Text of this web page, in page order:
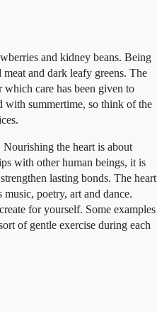
and kidney beans. Being
and dark leafy greens. The
which care has been given to
with summertime, so think of the
the heart is about
with other human beings, it is
lasting bonds. The heart
poetry, art and dance.
for yourself. Some examples
of gentle exercise during each